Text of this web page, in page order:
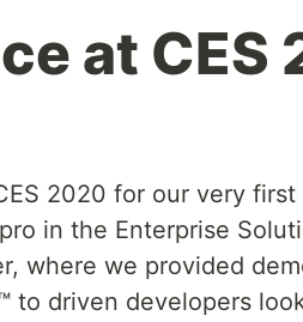
at CES
2020 for our very first
in the Enterprise
where we provided
to driven developers